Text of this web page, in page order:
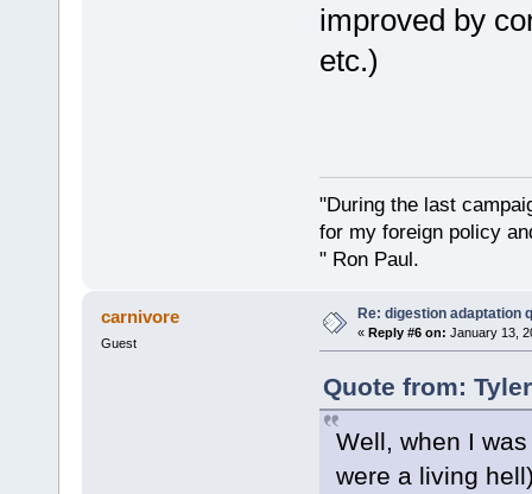
improved by
etc.)
"During the last
for my foreign policy
" Ron Paul.
carnivore
Guest
Re: digestion adaptation
« Reply #6 on: January 13,
Quote from:
Well, when I
were a living